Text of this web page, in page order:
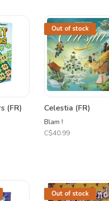
(FR)
Out of stock
Celestia (FR)
Blam !
C$40.99
Out of stock